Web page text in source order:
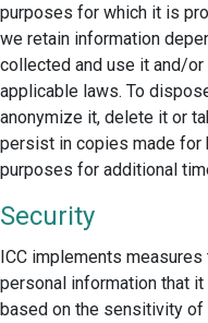
purposes for which it is
we retain information
collected and use it and/
applicable laws. To
anonymize it, delete it or
persist in copies made for
purposes for additional
Security
ICC implements
personal information that
based on the sensitivity of